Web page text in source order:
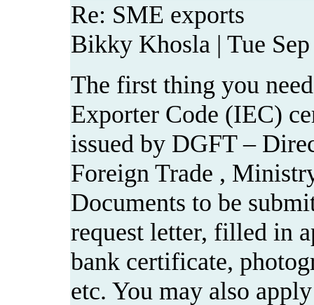
Re: SME exports
Bikky Khosla | Tue
The first thing you
Exporter Code (IEC)
issued by DGFT –
Foreign Trade ,
Documents to be
request letter, filled in
bank certificate,
etc. You may also